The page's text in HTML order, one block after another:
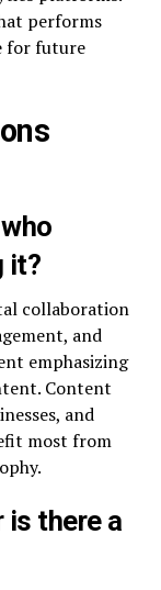
performs
for future
it?
collaboration
and
emphasizing
Content
and
most from
is there a